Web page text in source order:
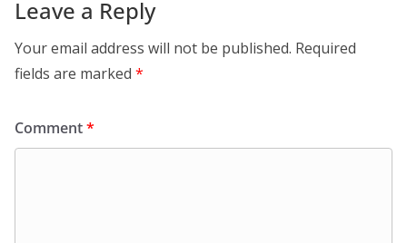
Leave a Reply
Your email address will not be published. Required
fields are marked *
Comment*